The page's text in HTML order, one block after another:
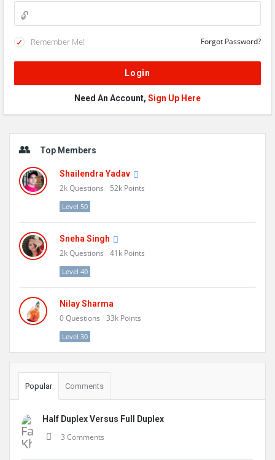
Remember Me! Forgot Password?
Need An Account, Sign Up Here
Top Members
Shailendra Yadav
2kQuestions 52k Points
Level 50
Sneha Singh
2kQuestions 41k Points
Level 40
Nilay Sharma
0Questions 33k Points
Level 30
Popular Comments
Half Duplex Versus Full Duplex
3 Comments